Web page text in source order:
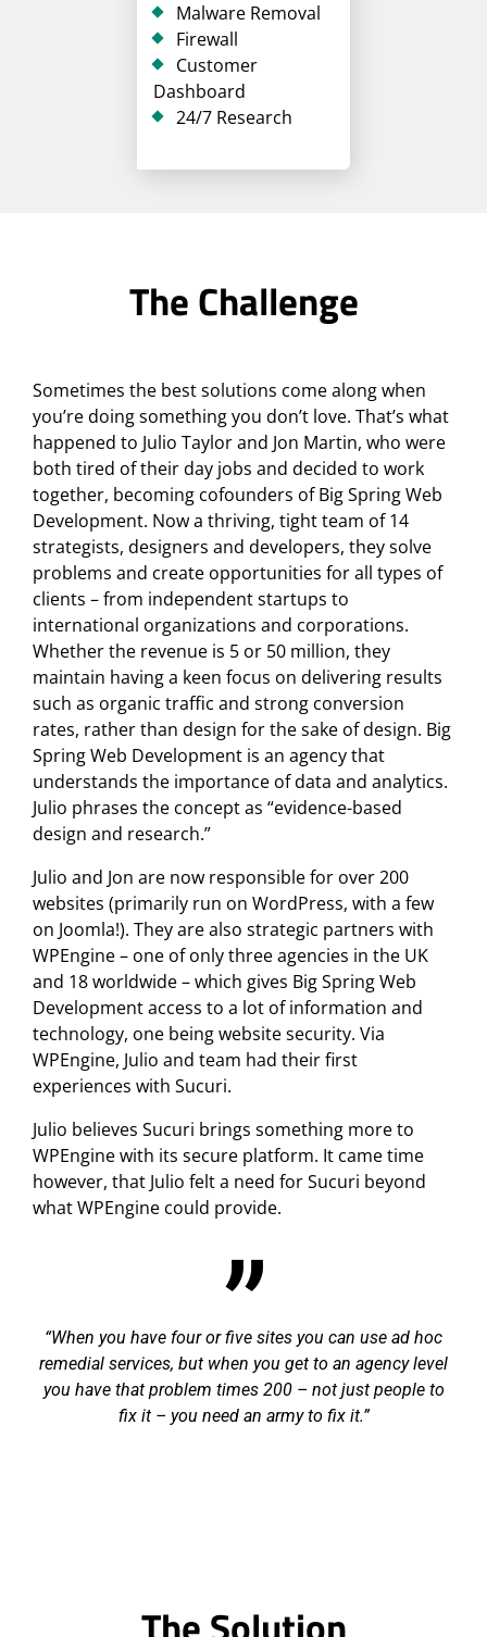
Malware Removal
Firewall
Customer
Dashboard
24/7 Research
The Challenge
Sometimes the best solutions come along when
you’re doing something you don’t love. That’s what
happened to Julio Taylor and Jon Martin, who were
both tired of their day jobs and decided to work
together, becoming cofounders of Big Spring Web
Development. Now a thriving, tight team of 14
strategists, designers and developers, they solve
problems and create opportunities for all types of
clients – from independent startups to
international organizations and corporations.
Whether the revenue is 5 or 50 million, they
maintain having a keen focus on delivering results
such as organic traffic and strong conversion
rates, rather than design for the sake of design. Big
Spring Web Development is an agency that
understands the importance of data and analytics.
Julio phrases the concept as “evidence-based
design and research.”
Julio and Jon are now responsible for over 200
websites (primarily run on WordPress, with a few
on Joomla!). They are also strategic partners with
WPEngine – one of only three agencies in the UK
and 18 worldwide – which gives Big Spring Web
Development access to a lot of information and
technology, one being website security. Via
WPEngine, Julio and team had their first
experiences with Sucuri.
Julio believes Sucuri brings something more to
WPEngine with its secure platform. It came time
however, that Julio felt a need for Sucuri beyond
what WPEngine could provide.
When you have four or five sites you can use ad hoc
remedial services, but when you get to an agency level
you have that problem times 200 – not just people to
fix it – you need an army to fix it.